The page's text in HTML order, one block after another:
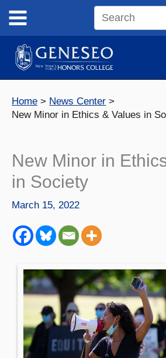
content
Search
site
Home
News Center
New Minor in Ethics & Values in
New Minor in
in Society
March 15, 2022